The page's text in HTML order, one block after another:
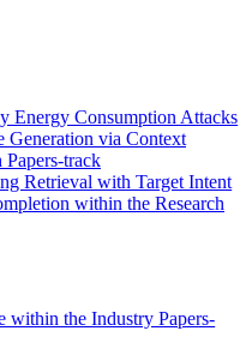
Energy Consumption Attacks
Generation via Context
track
Retrieval with Target Intent
within the Research
within the Industry Papers-